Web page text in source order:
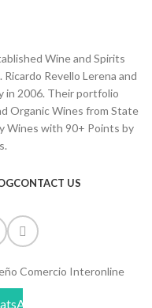
Wine and Spirits
Revello Lerena and
in 2006. Their portfolio
Organic Wines from State
Wines with 90+ Points by
CONTACT US
Comercio Interonline